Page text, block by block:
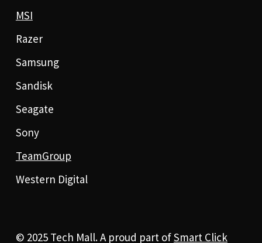
MSI
Razer
Samsung
Sandisk
Seagate
Sony
TeamGroup
Western Digital
© 2025 Tech Mall. A proud part ofSmart Click